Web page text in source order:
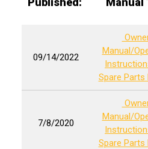
09/14/2022
Manual/
Spare Parts
7/8/2020
Manual/
Spare Parts